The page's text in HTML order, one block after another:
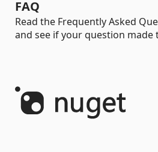
FAQ
Read the Frequently Asked
and see if your question made